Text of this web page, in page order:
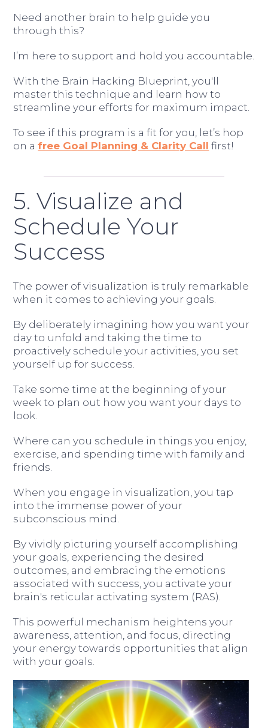
Need another brain to help guide you
through this?
I’m here to support and hold you accountable.
With the Brain Hacking Blueprint, you'll
master this technique and learn how to
streamline your efforts for maximum impact.
To see if this program is a fit for you, let’s hop
on afree Goal Planning & Clarity Call first!
5. Visualize and
Schedule Your
Success
The power of visualization is truly remarkable
when it comes to achieving your goals.
By deliberately imagining how you want your
day to unfold and taking the time to
proactively schedule your activities, you set
yourself up for success.
Take some time at the beginning of your
week to plan out how you want your days to
look.
Where can you schedule in things you enjoy,
exercise, and spending time with family and
friends.
When you engage in visualization, you tap
into the immense power of your
subconscious mind.
By vividly picturing yourself accomplishing
your goals, experiencing the desired
outcomes, and embracing the emotions
associated with success, you activate your
brain's reticular activating system (RAS).
This powerful mechanism heightens your
awareness, attention, and focus, directing
your energy towards opportunities that align
with your goals.